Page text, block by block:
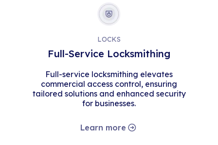
LOCKS
Full-Service Locksmithing
Full-service locksmithing elevates
commercial access control, ensuring
tailored solutions and enhanced security
for businesses.
Learn more